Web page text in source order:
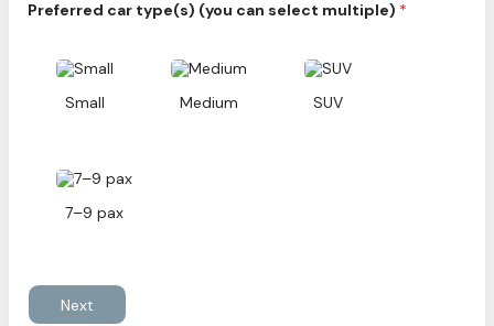
Preferred car type(s) (you can select multiple) *
Small Medium SUV
7–9 pax
Next